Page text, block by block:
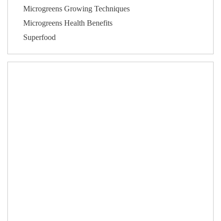
Microgreens Growing Techniques
Microgreens Health Benefits
Superfood